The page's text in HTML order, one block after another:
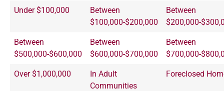
Under $100,000
Between
$100,000-$200,000
Between
$200,000-
Between
$500,000-$600,000
Between
$600,000-$700,000
Between
$700,000-
Over $1,000,000
In Adult
Communities
Foreclosed